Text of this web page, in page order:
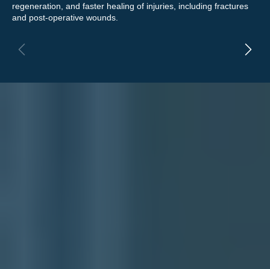
regeneration, and faster healing of injuries, including fractures
and post-operative wounds.